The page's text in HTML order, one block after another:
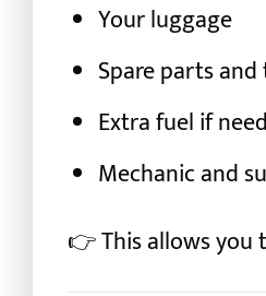
Your luggage
Spare parts
Extra fuel if
Mechanic and
👉 This allows